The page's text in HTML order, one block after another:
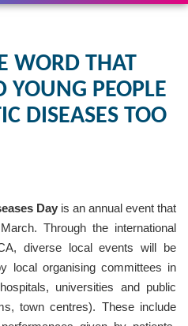
v
i
WORD THAT
YOUNG PEOPLE
DISEASES TOO
Day is an annual event that
Through the international
diverse local events will be
local organising committees in
universities and public
town centres). These include